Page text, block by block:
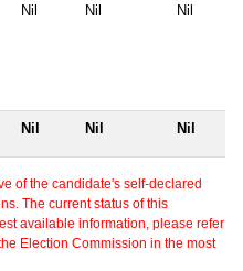
Nil Nil Nil
Nil Nil Nil
of the candidate's self-declared
The current status of this
available information, please refer
Election Commission in the most